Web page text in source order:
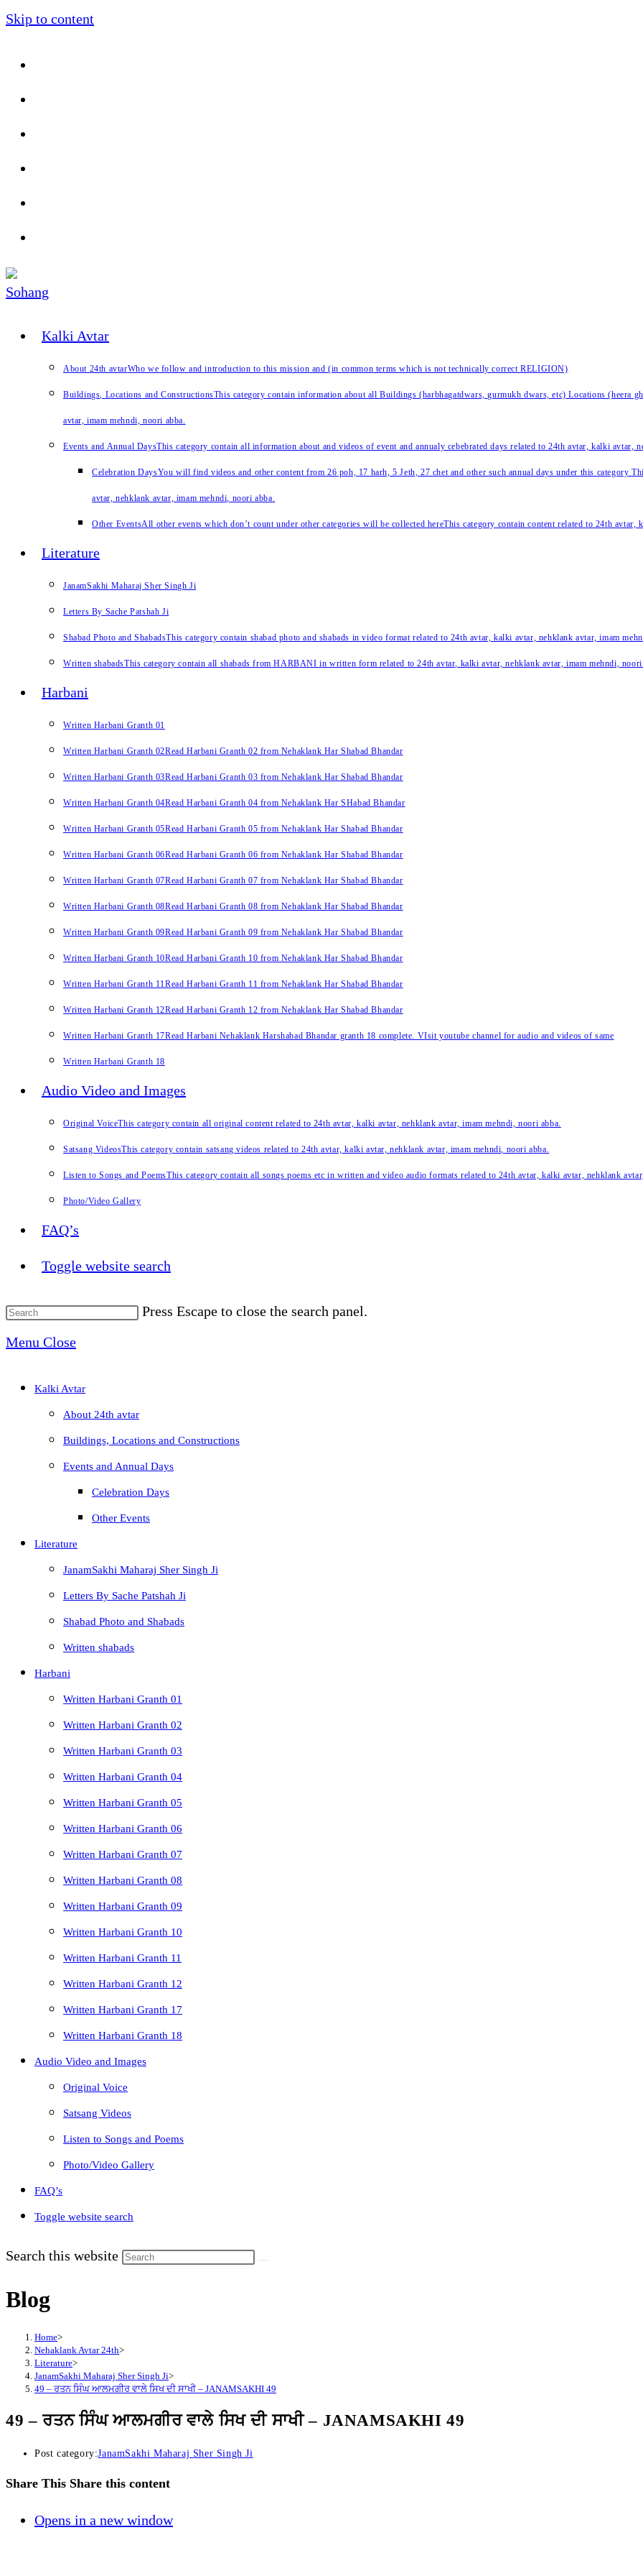
Skip to content
Kalki Avtar
About 24th avtarWho we follow and introduction to this mission and (in common terms which is not technically correct RELIGION)
Buildings, Locations and ConstructionsThis category contain information about all Buildings (harbhagatdwars, gurmukh dwars, etc) Locations (heera
avtar, imam mehndi, noori abba.
Events and Annual DaysThis category contain all information about and videos of event and annualy cebebrated days related to 24th avtar, kalki avtar,
Celebration DaysYou will find videos and other content from 26 poh, 17 harh, 5 Jeth, 27 chet and other such annual days under this category
avtar, nehklank avtar, imam mehndi, noori abba.
Other EventsAll other events which don’t count under other categories will be collected hereThis category contain content related to 24th avtar,
Literature
JanamSakhi Maharaj Sher Singh Ji
Letters By Sache Patshah Ji
Shabad Photo and ShabadsThis category contain shabad photo and shabads in video format related to 24th avtar, kalki avtar, nehklank avtar, imam
Written shabadsThis category contain all shabads from HARBANI in written form related to 24th avtar, kalki avtar, nehklank avtar, imam mehndi, noori
Harbani
Written Harbani Granth 01
Written Harbani Granth 02Read Harbani Granth 02 from Nehaklank Har Shabad Bhandar
Written Harbani Granth 03Read Harbani Granth 03 from Nehaklank Har Shabad Bhandar
Written Harbani Granth 04Read Harbani Granth 04 from Nehaklank Har SHabad Bhandar
Written Harbani Granth 05Read Harbani Granth 05 from Nehaklank Har Shabad Bhandar
Written Harbani Granth 06Read Harbani Granth 06 from Nehaklank Har Shabad Bhandar
Written Harbani Granth 07Read Harbani Granth 07 from Nehaklank Har Shabad Bhandar
Written Harbani Granth 08Read Harbani Granth 08 from Nehaklank Har Shabad Bhandar
Written Harbani Granth 09Read Harbani Granth 09 from Nehaklank Har Shabad Bhandar
Written Harbani Granth 10Read Harbani Granth 10 from Nehaklank Har Shabad Bhandar
Written Harbani Granth 11Read Harbani Granth 11 from Nehaklank Har Shabad Bhandar
Written Harbani Granth 12Read Harbani Granth 12 from Nehaklank Har Shabad Bhandar
Written Harbani Granth 17Read Harbani Nehaklank Harshabad Bhandar granth 18 complete. VIsit youtube channel for audio and videos of same
Written Harbani Granth 18
Audio Video and Images
Original VoiceThis category contain all original content related to 24th avtar, kalki avtar, nehklank avtar, imam mehndi, noori abba.
Satsang VideosThis category contain satsang videos related to 24th avtar, kalki avtar, nehklank avtar, imam mehndi, noori abba.
Listen to Songs and PoemsThis category contain all songs poems etc in written and video audio formats related to 24th avtar, kalki avtar, nehklank
Photo/Video Gallery
FAQ’s
Toggle website search
Press Escape to close the search panel.
Menu Close
Kalki Avtar
About 24th avtar
Buildings, Locations and Constructions
Events and Annual Days
Celebration Days
Other Events
Literature
JanamSakhi Maharaj Sher Singh Ji
Letters By Sache Patshah Ji
Shabad Photo and Shabads
Written shabads
Harbani
Written Harbani Granth 01
Written Harbani Granth 02
Written Harbani Granth 03
Written Harbani Granth 04
Written Harbani Granth 05
Written Harbani Granth 06
Written Harbani Granth 07
Written Harbani Granth 08
Written Harbani Granth 09
Written Harbani Granth 10
Written Harbani Granth 11
Written Harbani Granth 12
Written Harbani Granth 17
Written Harbani Granth 18
Audio Video and Images
Original Voice
Satsang Videos
Listen to Songs and Poems
Photo/Video Gallery
FAQ’s
Toggle website search
Search this website
Blog
Home>
Nehaklank Avtar 24th>
Literature>
JanamSakhi Maharaj Sher Singh Ji>
49 – ਰਤਨ ਸਿੰਘ ਆਲਮਗੀਰ ਵਾਲੇ ਸਿਖ ਦੀ ਸਾਖੀ – JANAMSAKHI 49
49 – ਰਤਨ ਸਿੰਘ ਆਲਮਗੀਰ ਵਾਲੇ ਸਿਖ ਦੀ ਸਾਖੀ – JANAMSAKHI 49
Post category:JanamSakhi Maharaj Sher Singh Ji
Share This Share this content
Opens in a new window